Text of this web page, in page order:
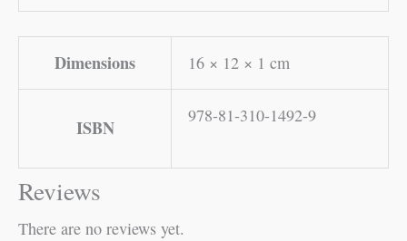
Dimensions 16 × 12 × 1 cm
ISBN
978-81-310-1492-9
Reviews
There are no reviews yet.